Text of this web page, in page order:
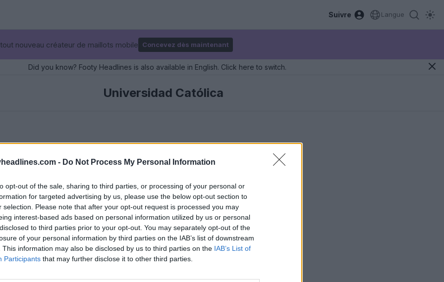
- Do Not Process My Personal Information
opt-out of the sale, sharing to third parties, or processing of your personal or
for targeted advertising by us, please use the below opt-out section to
selection. Please note that after your opt-out request is processed you may
interest-based ads based on personal information utilized by us or personal
to third parties prior to your opt-out. You may separately opt-out of the
of your personal information by third parties on the IAB’s list of downstream
This information may also be disclosed by us to third parties on the IAB’s List of
Participants that may further disclose it to other third parties.
Suivre Langue
nouveau créateur de maillots mobile Concevez dès maintenant
Did you know? Footy Headlines is also available in English. Click here to switch.
Universidad Católica